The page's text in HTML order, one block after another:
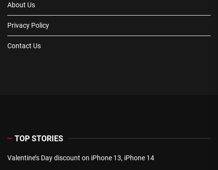
About Us
Privacy Policy
Contact Us
TOP STORIES
Valentine’s Day discount on iPhone 13, iPhone 14